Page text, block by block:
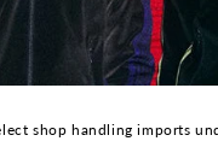
shop handling imports